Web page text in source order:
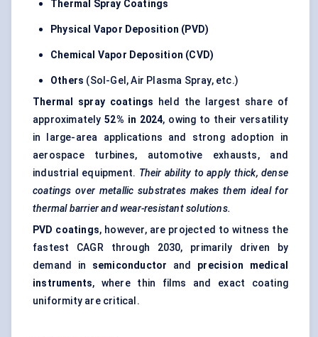
Thermal Spray Coatings
Physical Vapor Deposition (PVD)
Chemical Vapor Deposition (CVD)
Others (Sol-Gel, Air Plasma Spray, etc.)
Thermal spray coatings held the largest share of
approximately52% in 2024, owing to their versatility
in large-area applications and strong adoption in
aerospace turbines, automotive exhausts, and
industrial equipment. Their ability to apply thick, dense
coatings over metallic substrates makes them ideal for
thermal barrier and wear-resistant solutions.
PVD coatings, however, are projected to witness the
fastest CAGR through 2030, primarily driven by
demand in semiconductor and precision medical
instruments, where thin films and exact coating
uniformity are critical.